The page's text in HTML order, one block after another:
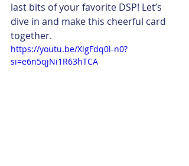
last bits of your favorite DSP! Let’s
dive in and make this cheerful card
together.
https://youtu.be/XlgFdq0l-n0?
si=e6n5qjNi1R63hTCA